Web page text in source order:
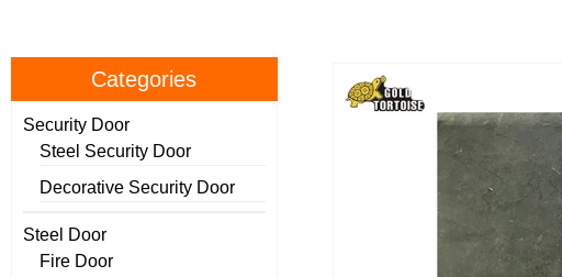
Categories
Security Door
Steel Security Door
Decorative Security Door
Steel Door
Fire Door